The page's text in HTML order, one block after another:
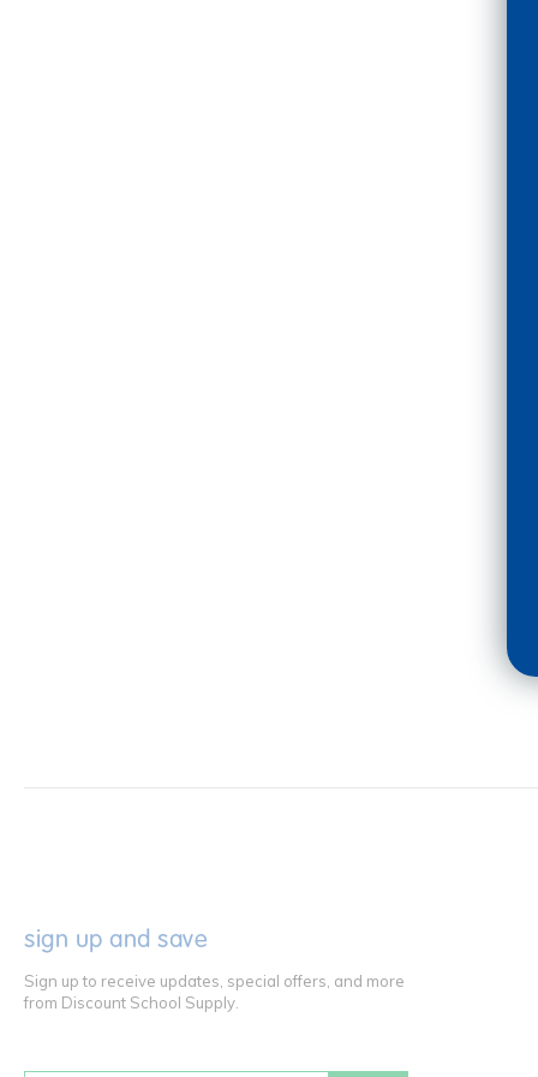
sign up and save
Sign up to receive updates, special offers, and more
from Discount School Supply.